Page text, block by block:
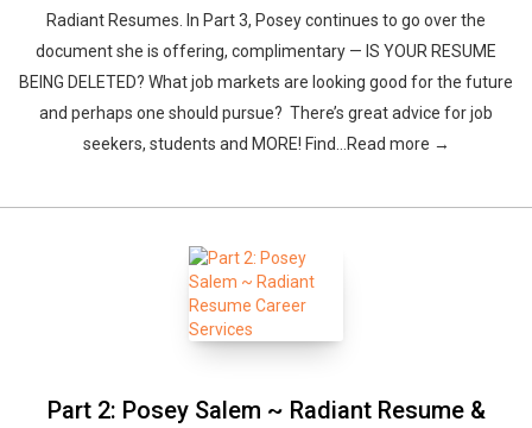
Radiant Resumes. In Part 3, Posey continues to go over the
document she is offering, complimentary — IS YOUR RESUME
BEING DELETED? What job markets are looking good for the future
and perhaps one should pursue? There’s great advice for job
seekers, students and MORE! Find…Read more →
Part 2: Posey Salem ~ Radiant Resume &